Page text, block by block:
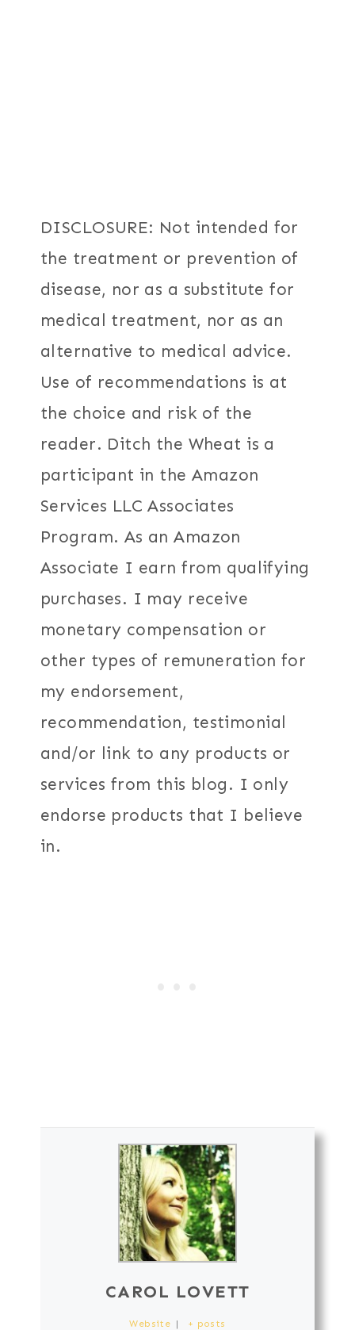
DISCLOSURE: Not intended for
the treatment or prevention of
disease, nor as a substitute for
medical treatment, nor as an
alternative to medical advice.
Use of recommendations is at
the choice and risk of the
reader. Ditch the Wheat is a
participant in the Amazon
Services LLC Associates
Program. As an Amazon
Associate I earn from qualifying
purchases. I may receive
monetary compensation or
other types of remuneration for
my endorsement,
recommendation, testimonial
and/or link to any products or
services from this blog. I only
endorse products that I believe
in.
CAROL LOVETT
Website | + posts